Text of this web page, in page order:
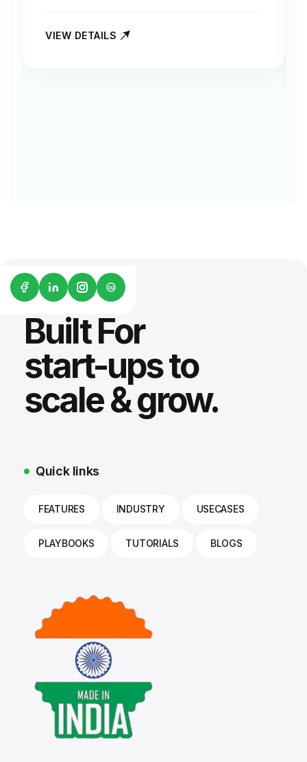
VIEW DETAILS
G2
Built For
start-ups to
scale & grow.
Quick links
FEATURES INDUSTRY USECASES
PLAYBOOKS TUTORIALS BLOGS